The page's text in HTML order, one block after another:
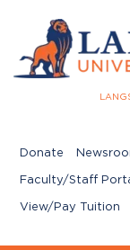
Donate
Faculty/Staff
View/Pay Tuition